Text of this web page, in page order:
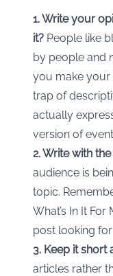
1. Write your
it? People like
by people and
you make your
trap of
actually
version of
2. Write with
audience is
topic.
What’s In It
post looking for
3. Keep it short
articles rather